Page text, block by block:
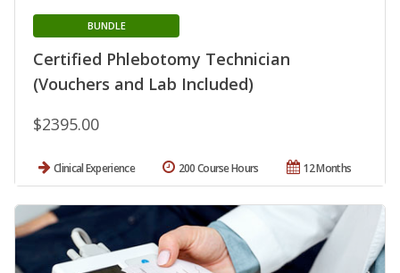
Certified Phlebotomy Technician
(Vouchers and Lab Included)
BUNDLE
$2395.00
Clinical Experience 12 Months
200 Course Hours